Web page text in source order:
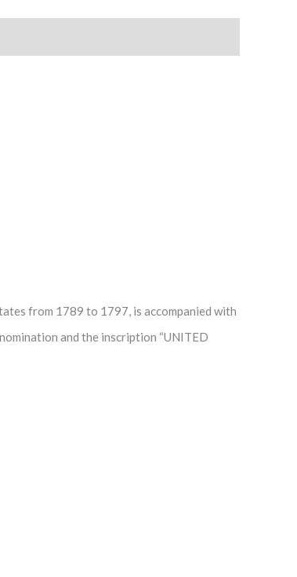
from 1789 to 1797, is accompanied with
and the inscription “UNITED